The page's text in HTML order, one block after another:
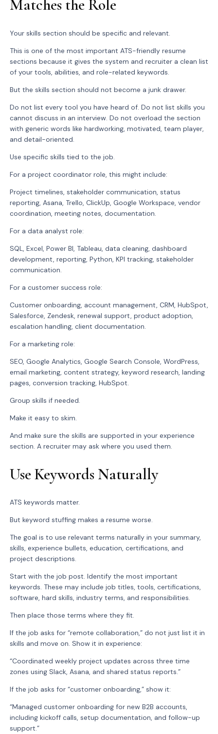
Matches the Role
Your skills section should be specific and relevant.
This is one of the most important ATS-friendly resume
sections because it gives the system and recruiter a clean list
of your tools, abilities, and role-related keywords.
But the skills section should not become a junk drawer.
Do not list every tool you have heard of. Do not list skills you
cannot discuss in an interview. Do not overload the section
with generic words like hardworking, motivated, team player,
and detail-oriented.
Use specific skills tied to the job.
For a project coordinator role, this might include:
Project timelines, stakeholder communication, status
reporting, Asana, Trello, ClickUp, Google Workspace, vendor
coordination, meeting notes, documentation.
For a data analyst role:
SQL, Excel, Power BI, Tableau, data cleaning, dashboard
development, reporting, Python, KPI tracking, stakeholder
communication.
For a customer success role:
Customer onboarding, account management, CRM, HubSpot,
Salesforce, Zendesk, renewal support, product adoption,
escalation handling, client documentation.
For a marketing role:
SEO, Google Analytics, Google Search Console, WordPress,
email marketing, content strategy, keyword research, landing
pages, conversion tracking, HubSpot.
Group skills if needed.
Make it easy to skim.
And make sure the skills are supported in your experience
section. A recruiter may ask where you used them.
Use Keywords Naturally
ATS keywords matter.
But keyword stuffing makes a resume worse.
The goal is to use relevant terms naturally in your summary,
skills, experience bullets, education, certifications, and
project descriptions.
Start with the job post. Identify the most important
keywords. These may include job titles, tools, certifications,
software, hard skills, industry terms, and responsibilities.
Then place those terms where they fit.
If the job asks for “remote collaboration,” do not just list it in
skills and move on. Show it in experience:
“Coordinated weekly project updates across three time
zones using Slack, Asana, and shared status reports.”
If the job asks for “customer onboarding,” show it:
“Managed customer onboarding for new B2B accounts,
including kickoff calls, setup documentation, and follow-up
support.”